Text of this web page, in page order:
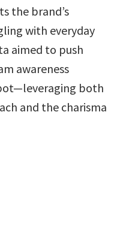
the brand’s
with everyday
aimed to push
awareness
both
and the charisma